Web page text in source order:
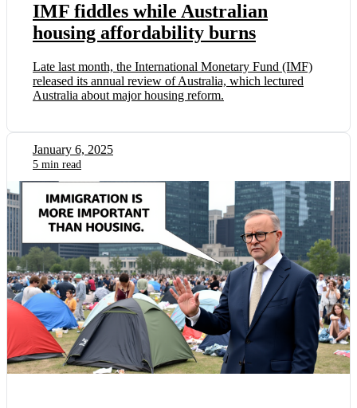
IMF fiddles while Australian
housing affordability burns
Late last month, the International Monetary Fund (IMF)
released its annual review of Australia, which lectured
Australia about major housing reform.
January 6, 2025
5 min read